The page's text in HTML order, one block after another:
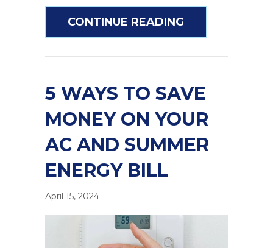
CONTINUE READING
5 WAYS TO SAVE
MONEY ON YOUR
AC AND SUMMER
ENERGY BILL
April 15, 2024